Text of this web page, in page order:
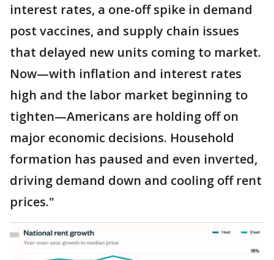
interest rates, a one-off spike in demand
post vaccines, and supply chain issues
that delayed new units coming to market.
Now—with inflation and interest rates
high and the labor market beginning to
tighten—Americans are holding off on
major economic decisions. Household
formation has paused and even inverted,
driving demand down and cooling off rent
prices."